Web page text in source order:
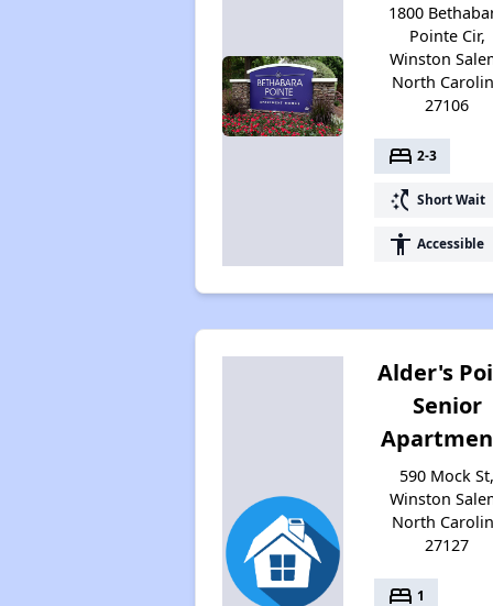
1800
Pointe Cir,
Winston
North
27106
bed 2-3
switch_access_shortcut Short Wait
accessibility Accessible
Alder's
Senior
590 Mock St,
Winston
North
27127
bed 1